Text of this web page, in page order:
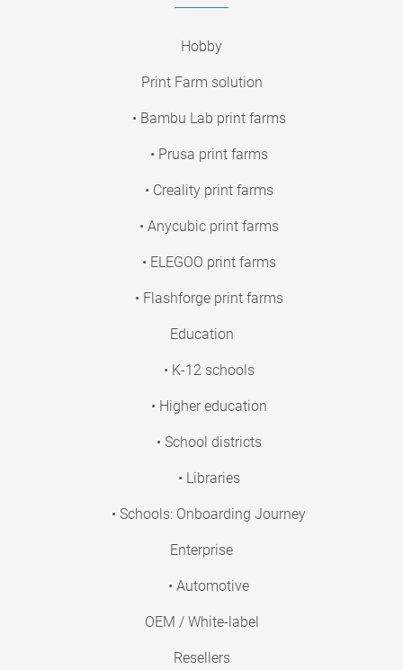
Hobby
Print Farm solution
• Bambu Lab print farms
• Prusa print farms
• Creality print farms
• Anycubic print farms
• ELEGOO print farms
• Flashforge print farms
Education
• K-12 schools
• Higher education
• School districts
• Libraries
• Schools: Onboarding Journey
Enterprise
• Automotive
OEM / White-label
Resellers